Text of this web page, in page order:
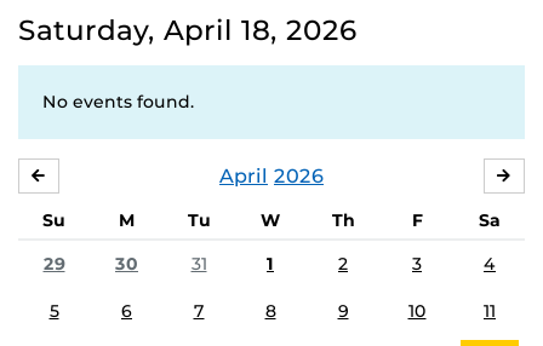
Saturday, April 18, 2026
No events found.
April 2026
Su M Tu W Th F
Sa
29
30 31 1 2 3 4
5 6 7 8 9 10 11